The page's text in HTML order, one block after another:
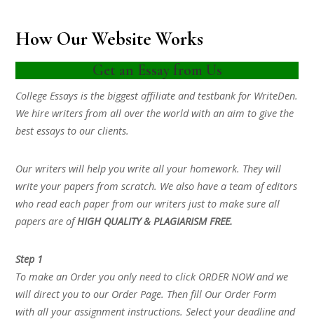
How Our Website Works
Get an Essay from Us
College Essays is the biggest affiliate and testbank for WriteDen.
We hire writers from all over the world with an aim to give the
best essays to our clients.
Our writers will help you write all your homework. They will
write your papers from scratch. We also have a team of editors
who read each paper from our writers just to make sure all
papers are ofHIGH QUALITY & PLAGIARISM FREE.
Step 1
To make an Order you only need to click ORDER NOW and we
will direct you to our Order Page. Then fill Our Order Form
with all your assignment instructions. Select your deadline and